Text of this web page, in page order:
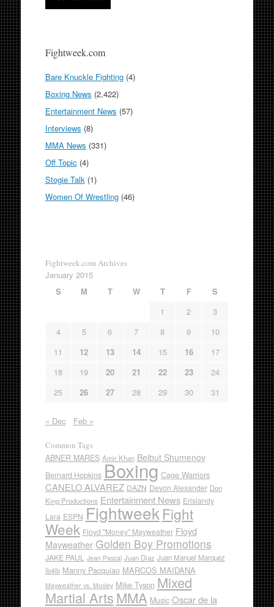
Fightweek.com
Bare Knuckle Fighting(4)
Boxing News (2,422)
Entertainment News (57)
Interviews (8)
MMA News (331)
Off Topic (4)
Stogie Talk (1)
Women Of Wrestling(46)
Fightweek.com Archives
January 2015
S
M T W T F
S
1
2
3
4
5 6 7 8 9
10
11
12 13 14 15 16
17
18
19 20 21 22 23
24
25
26 27 28 29 30 31
« Dec Feb »
Common Tags
ABNER MARES Amir Khan Beibut Shumenov
Bernard Hopkins Boxing Cage Warriors
CANELO ALVAREZ DAZN Devon Alexander Don
King Productions Entertainment News Erislandy
Lara ESPN Fightweek Fight
Week Floyd "Money" Mayweather Floyd
Mayweather Golden Boy Promotions
JAKE PAUL Jean Pascal Juan Diaz Juan Manuel Marquez
lb4lb Manny Pacquiao MARCOS MAIDANA
Mayweather vs. Mosley Mike Tyson Mixed
Martial ArtsMMA Music Oscar de la